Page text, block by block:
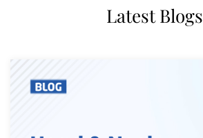
Latest Blogs